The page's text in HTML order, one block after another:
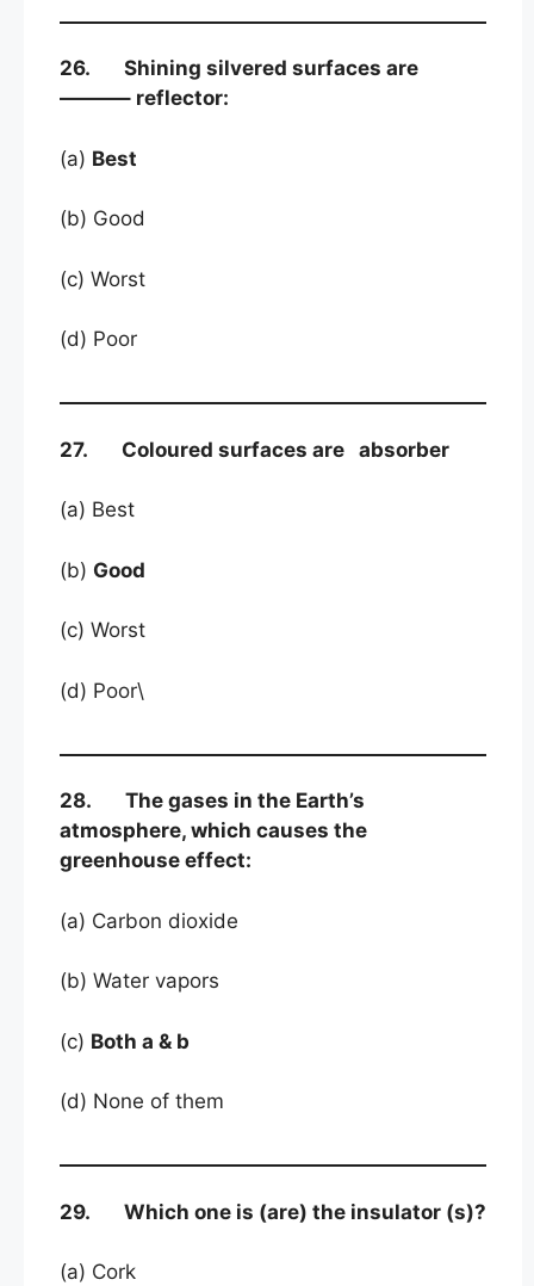
26. Shining silvered surfaces are
———– reflector:
(a) Best
(b) Good
(c) Worst
(d) Poor
27. Coloured surfaces are absorber
(a) Best
(b) Good
(c) Worst
(d) Poor\
28. The gases in the Earth’s
atmosphere, which causes the
greenhouse effect:
(a) Carbon dioxide
(b) Water vapors
(c) Both a & b
(d) None of them
29. Which one is (are) the insulator (s)?
(a) Cork